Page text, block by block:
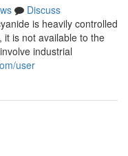
Discuss
is heavily controlled
it is not available to the
industrial
user